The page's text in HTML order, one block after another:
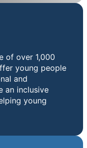
of over 1,000
young people
and
an inclusive
young